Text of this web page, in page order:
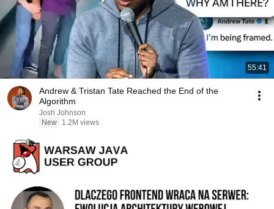
55:41
Andrew & Tristan Tate Reached the End of the
Algorithm
Josh Johnson
New
1.2M views